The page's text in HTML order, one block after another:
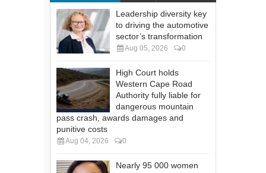
Leadership diversity key
to driving the automotive
sector’s transformation
Aug 05, 2026 0
High Court holds
Western Cape Road
Authority fully liable for
dangerous mountain
pass crash, awards damages and
punitive costs
Aug 04, 2026 0
Nearly 95 000 women